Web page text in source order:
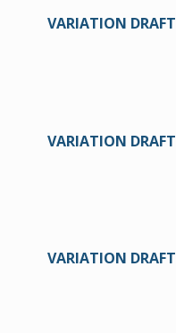
VARIATION DRAFT
VARIATION DRAFT
VARIATION DRAFT